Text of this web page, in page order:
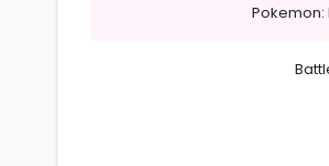
Pokemon: